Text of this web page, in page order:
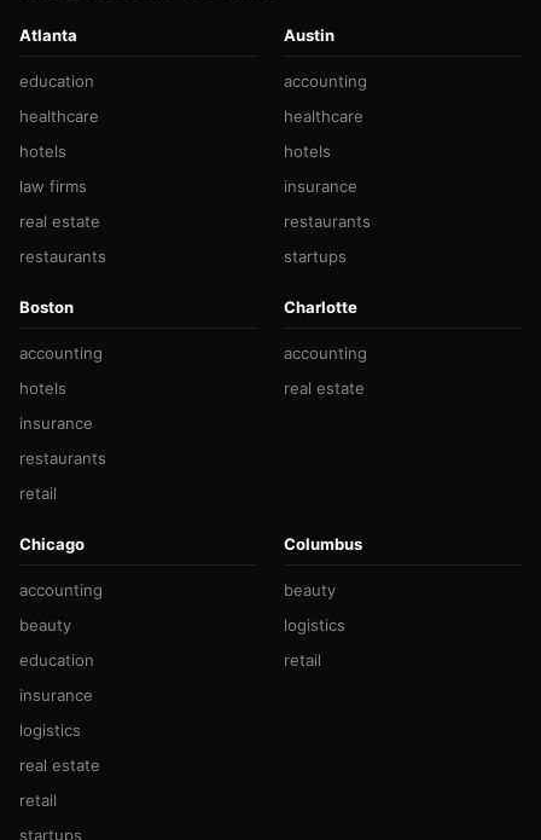
Atlanta
education
healthcare
hotels
law firms
real estate
restaurants
Austin
accounting
healthcare
hotels
insurance
restaurants
startups
Boston
accounting
hotels
insurance
restaurants
retail
Charlotte
accounting
real estate
Chicago
accounting
beauty
education
insurance
logistics
real estate
retail
startups
Columbus
beauty
logistics
retail